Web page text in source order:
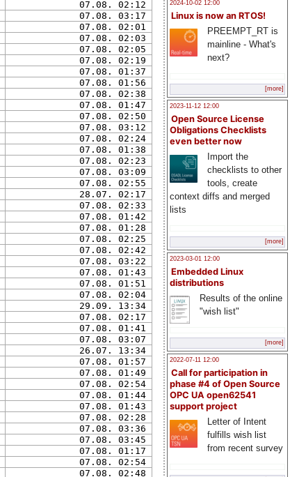
2024-10-02 12:00
Linux is now an RTOS!
PREEMPT_RT is
mainline - What's
next?
[more]
2023-11-12 12:00
Open Source License
Obligations Checklists
even better now
Import the
checklists to other
tools, create
context diffs and merged
lists
[more]
2023-03-01 12:00
Embedded Linux
distributions
Results of the online
"wish list"
[more]
2022-07-11 12:00
Call for participation in
phase #4 of Open Source
OPC UA open62541
support project
Letter of Intent
fulfills wish list
from recent survey
07.08. 02:12
07.08. 03:17
07.08. 02:01
07.08. 02:03
07.08. 02:05
07.08. 02:19
07.08. 01:37
07.08. 01:56
07.08. 02:38
07.08. 01:47
07.08. 02:50
07.08. 03:12
07.08. 02:24
07.08. 01:38
07.08. 02:23
07.08. 03:09
07.08. 02:55
28.07. 02:17
07.08. 02:33
07.08. 01:42
07.08. 01:28
07.08. 02:25
07.08. 02:42
07.08. 03:22
07.08. 01:43
07.08. 01:51
07.08. 02:04
29.09. 13:34
07.08. 02:17
07.08. 01:41
07.08. 03:07
26.07. 13:34
07.08. 01:57
07.08. 01:49
07.08. 02:54
07.08. 01:44
07.08. 01:43
07.08. 02:28
07.08. 03:36
07.08. 03:45
07.08. 01:17
07.08. 02:54
07.08. 02:48